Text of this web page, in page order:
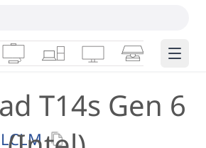
Desktops & AIOs
WorkstationsMonitorsSmart Edge
T14s Gen 6